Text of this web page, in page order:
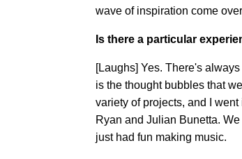
wave of inspiration come
Is there a particular
[Laughs] Yes. There's
is the thought bubbles that
variety of projects, and I
Ryan and Julian Bunetta.
just had fun making music.